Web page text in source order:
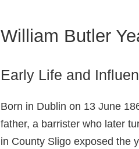
William Butler
Early Life and
Born in Dublin on 13 June
father, a barrister who later
in County Sligo exposed the